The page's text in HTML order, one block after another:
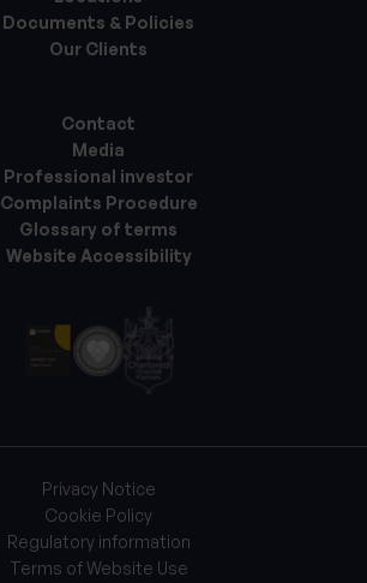
Documents & Policies
Our Clients
Contact
Media
Professional investor
Complaints Procedure
Glossary of terms
Website Accessibility
Privacy Notice
Cookie Policy
Regulatory information
Terms of Website Use